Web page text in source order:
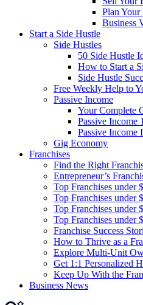
Plan Your
Business
Start a Side Hustle
Side Hustles
50 Side Hustle
How to Start a
Side Hustle
Free Weekly Help to
Passive Income
Your Complete
Passive Income
Passive Income
Gig Economy
Franchises
Find the Right
Entrepreneur’s
Top Franchises under
Top Franchises under
Top Franchises under
Top Franchises under
Franchise Success
How to Thrive as a
Explore Multi-Unit
Get 1:1 Personalized
Keep Up With the
Business News